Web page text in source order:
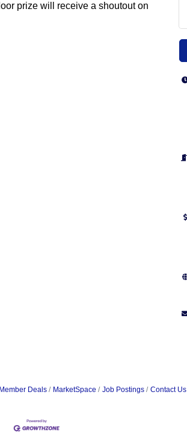
prize will receive a shoutout on
Deals MarketSpace Job Postings Contact Us